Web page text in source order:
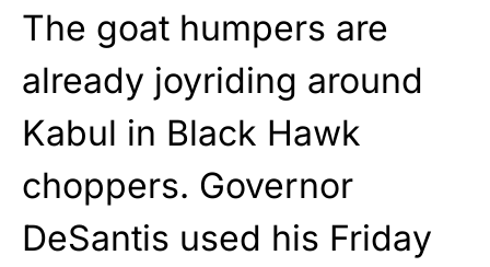
The goat humpers are
already joyriding around
Kabul in Black Hawk
choppers. Governor
DeSantis used his Friday